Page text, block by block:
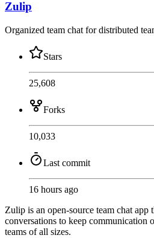
Zulip
Organized team chat for distributed
Stars
25,608
Forks
10,033
Last commit
16 hours ago
Zulip is an open-source team chat app
conversations to keep communication
teams of all sizes.